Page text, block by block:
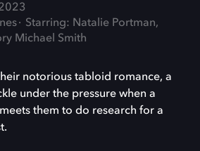
Starring: Natalie Portman,
Michael Smith
notorious tabloid romance, a
under the pressure when a
them to do research for a